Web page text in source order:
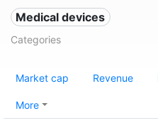
Medical devices
Categories
Market cap Revenue
More